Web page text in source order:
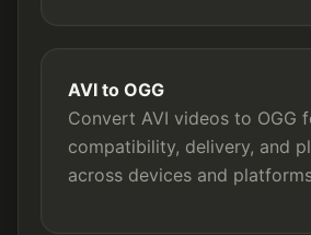
AVI to OGG
Convert AVI videos to OGG
compatibility, delivery, and
across devices and